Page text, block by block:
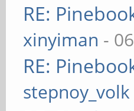
RE:
xinyiman -
RE:
stepnoy_volk